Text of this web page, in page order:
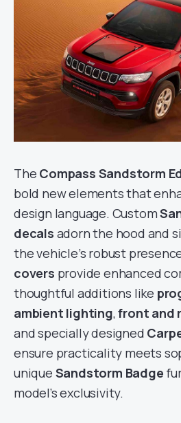
The Compass Sandstorm
bold new elements that
design language. Custom
decals adorn the hood and
the vehicle’s robust
covers provide enhanced
thoughtful additions like
ambient lighting,front and
and specially designed
ensure practicality meets
unique Sandstorm Badge
model’s exclusivity.